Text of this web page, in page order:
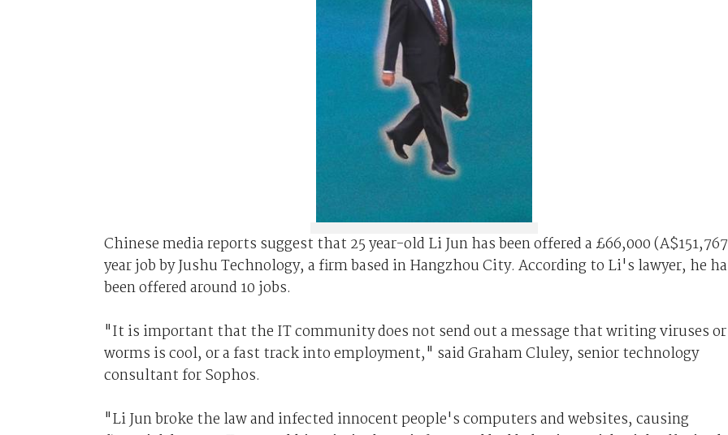
Chinese media reports suggest that 25 year-old Li Jun has been offered a £66,000
year job by Jushu Technology, a firm based in Hangzhou City. According to Li's lawyer, he
been offered around 10 jobs.
"It is important that the IT community does not send out a message that writing viruses or
worms is cool, or a fast track into employment," said Graham Cluley, senior technology
consultant for Sophos.
"Li Jun broke the law and infected innocent people's computers and websites, causing